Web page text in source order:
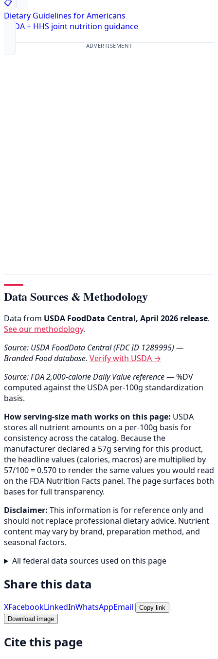
📋
Dietary Guidelines for Americans
USDA + HHS joint nutrition guidance
ADVERTISEMENT
Data Sources & Methodology
Data from USDA FoodData Central, April 2026 release.
See our methodology.
Source: USDA FoodData Central (FDC ID 1289995) —
Branded Food database. Verify with USDA →
Source: FDA 2,000-calorie Daily Value reference— %DV
computed against the USDA per-100g standardization
basis.
How serving-size math works on this page: USDA
stores all nutrient amounts on a per-100g basis for
consistency across the catalog. Because the
manufacturer declared a 57g serving for this product,
the headline values (calories, macros) are multiplied by
57/100 = 0.570 to render the same values you would read
on the FDA Nutrition Facts panel. The page surfaces both
bases for full transparency.
Disclaimer: This information is for reference only and
should not replace professional dietary advice. Nutrient
content may vary by brand, preparation method, and
seasonal factors.
All federal data sources used on this page
Share this data
XFacebookLinkedInWhatsAppEmail
Copy link
Download image
Cite this page